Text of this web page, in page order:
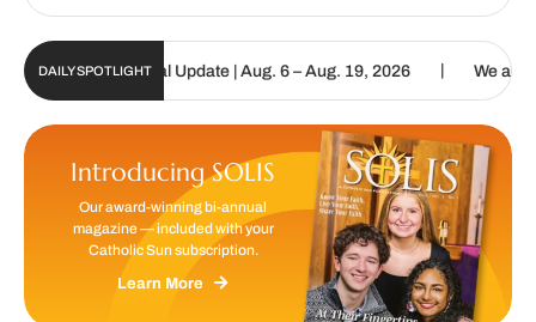
DAILY SPOTLIGHT
Sun Digital Update | Aug. 6 – Aug. 19, 2026 | We are
Introducing SOLIS
Our award-winning bi-annual
magazine — included with your
Catholic Sun subscription.
Learn More